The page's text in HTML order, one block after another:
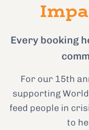
Every booking
For our 15th
supporting
feed people in
to